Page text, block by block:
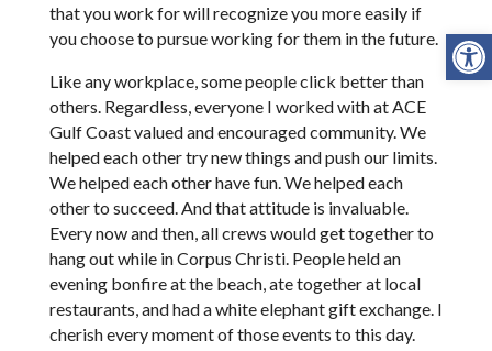
that you work for will recognize you more easily if
you choose to pursue working for them in the future.
Like any workplace, some people click better than
others. Regardless, everyone I worked with at ACE
Gulf Coast valued and encouraged community. We
helped each other try new things and push our limits.
We helped each other have fun. We helped each
other to succeed. And that attitude is invaluable.
Every now and then, all crews would get together to
hang out while in Corpus Christi. People held an
evening bonfire at the beach, ate together at local
restaurants, and had a white elephant gift exchange. I
cherish every moment of those events to this day.